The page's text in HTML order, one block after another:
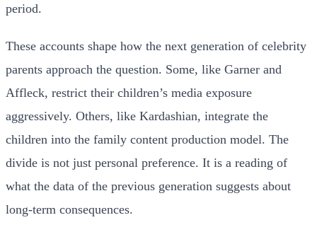
period.
These accounts shape how the next generation of celebrity
parents approach the question. Some, like Garner and
Affleck, restrict their children’s media exposure
aggressively. Others, like Kardashian, integrate the
children into the family content production model. The
divide is not just personal preference. It is a reading of
what the data of the previous generation suggests about
long-term consequences.